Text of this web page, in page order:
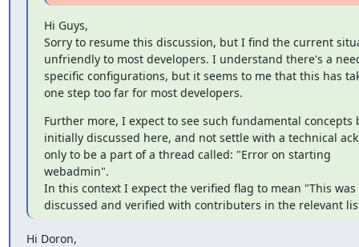
Hi Guys,
Sorry to resume this discussion, but I find the current
unfriendly to most developers. I understand there's a
specific configurations, but it seems to me that this has
one step too far for most developers.
Further more, I expect to see such fundamental concepts
initially discussed here, and not settle with a technical
only to be a part of a thread called: "Error on starting
webadmin".
In this context I expect the verified flag to mean "This was
discussed and verified with contributers in the relevant
Hi Doron,